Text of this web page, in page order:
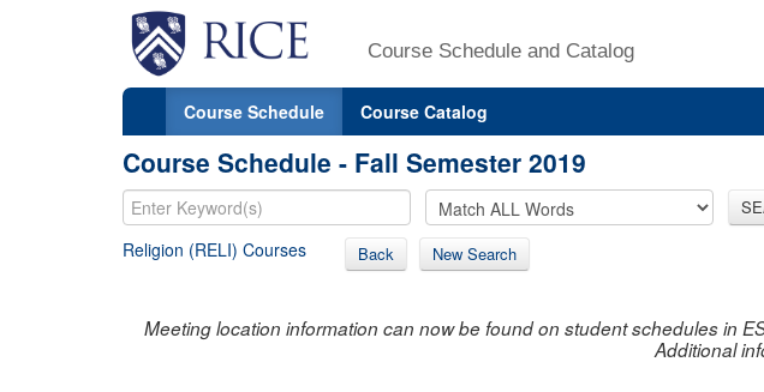
Course Schedule and Catalog
Course Schedule Course Catalog
Course Schedule - Fall Semester 2019
Religion (RELI) Courses Back New Search
Meeting location information can now be found on student schedules in
Additional